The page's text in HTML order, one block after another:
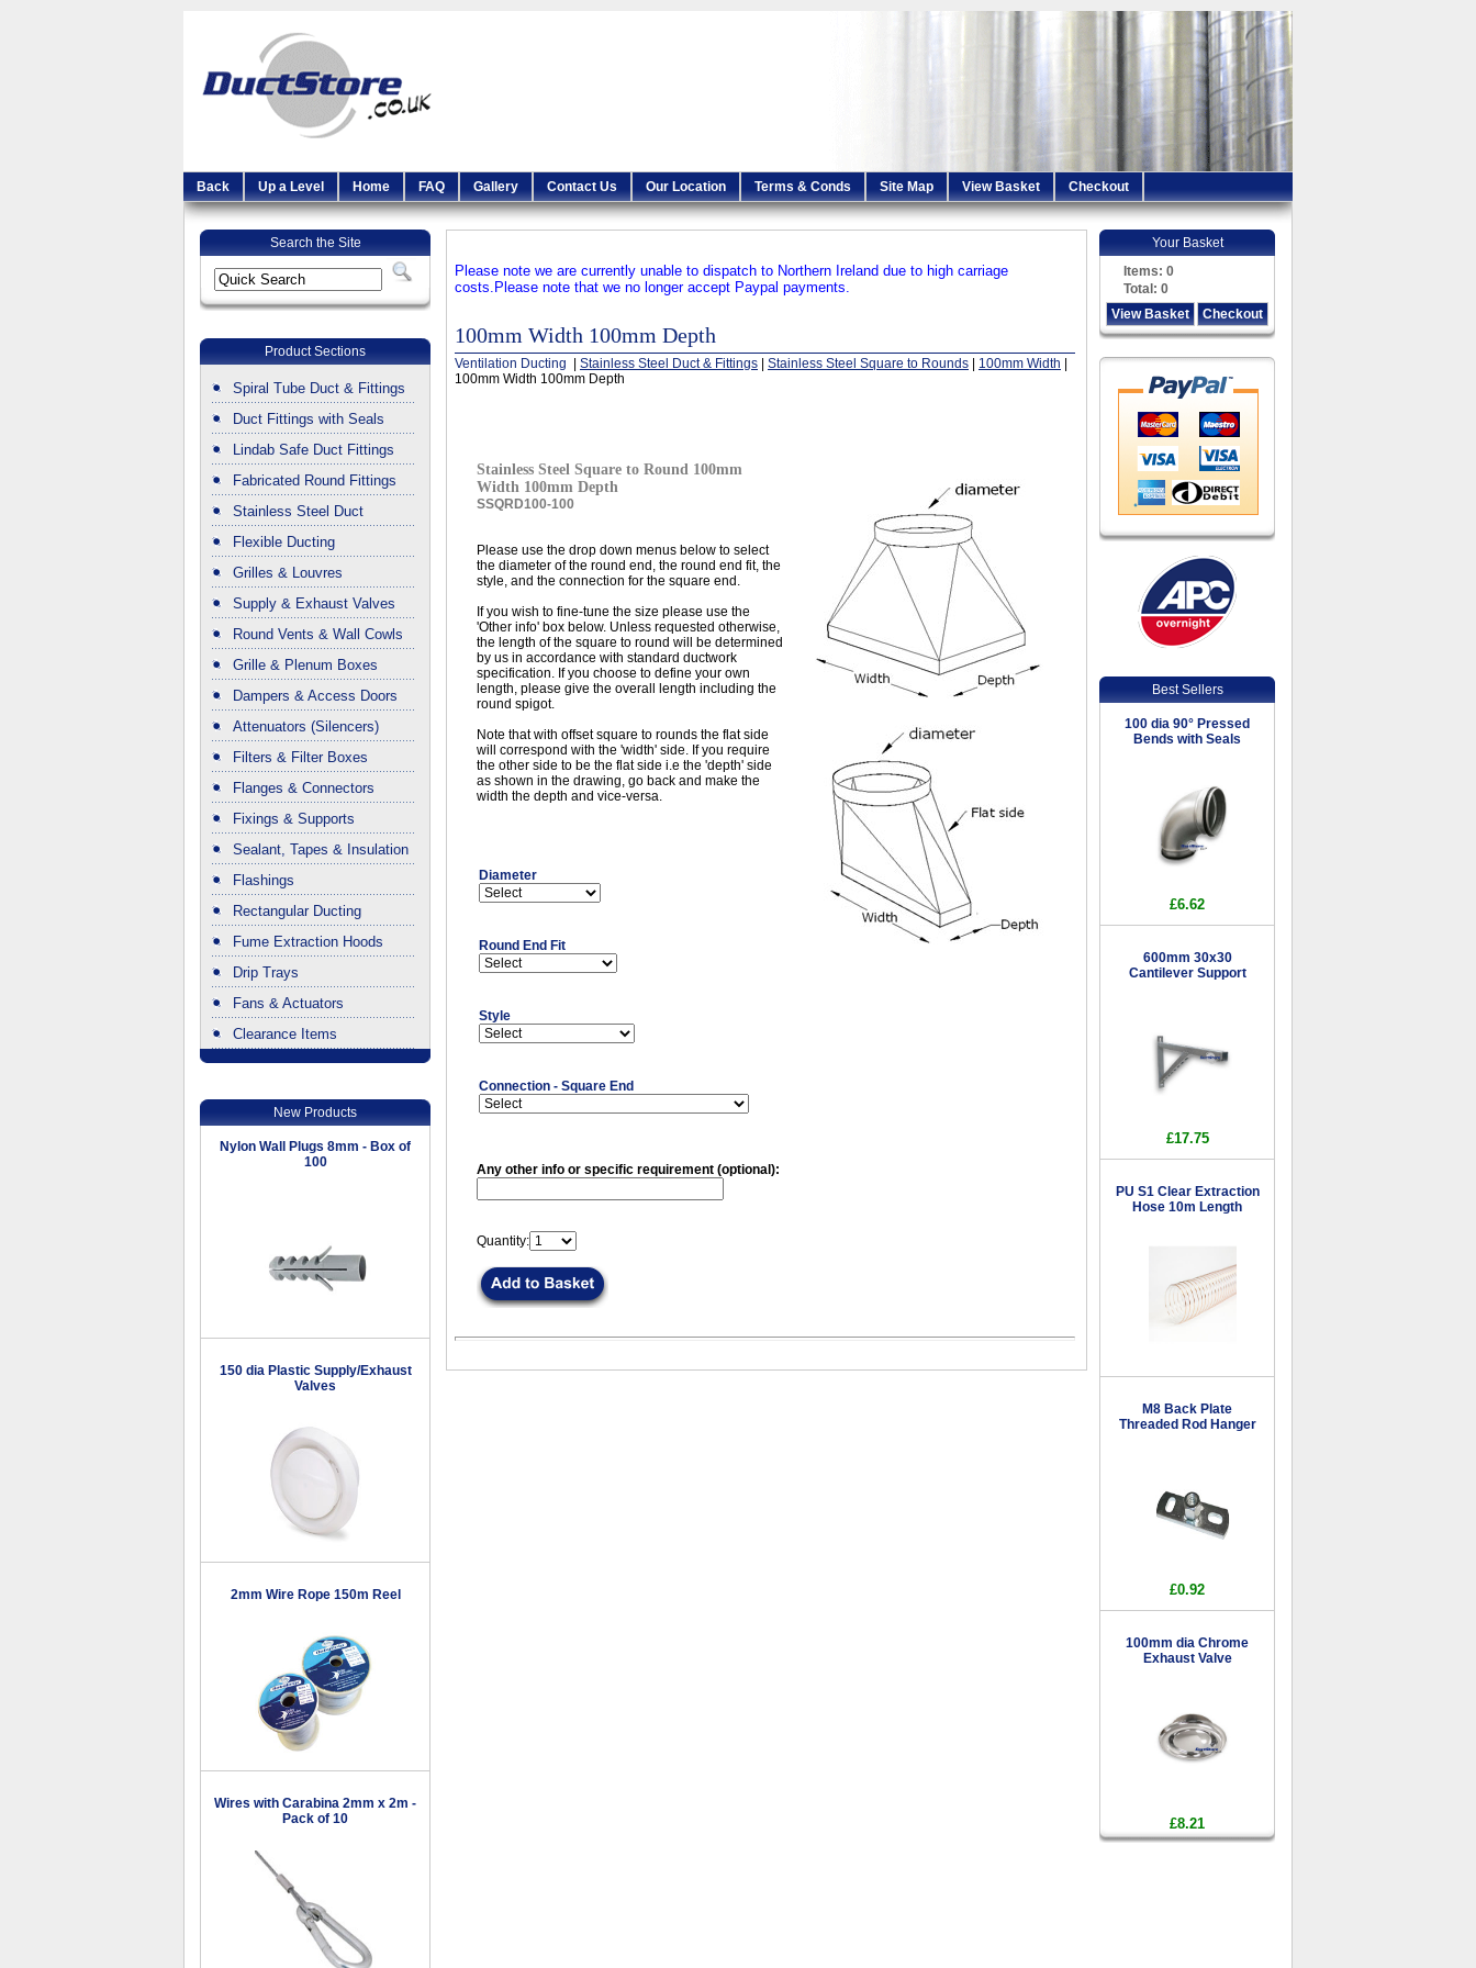
Back Up a Level Home FAQ Gallery Contact Us Our Location Terms & Conds Site Map View Basket Checkout
Search the Site
Product Sections
Spiral Tube Duct & Fittings
Duct Fittings with Seals
Lindab Safe Duct Fittings
Fabricated Round Fittings
Stainless Steel Duct
Flexible Ducting
Grilles & Louvres
Supply & Exhaust Valves
Round Vents & Wall Cowls
Grille & Plenum Boxes
Dampers & Access Doors
Attenuators (Silencers)
Filters & Filter Boxes
Flanges & Connectors
Fixings & Supports
Sealant, Tapes & Insulation
Flashings
Rectangular Ducting
Fume Extraction Hoods
Drip Trays
Fans & Actuators
Clearance Items
New Products
Nylon Wall Plugs 8mm - Box of
100
150 dia Plastic Supply/Exhaust
Valves
2mm Wire Rope 150m Reel
Wires with Carabina 2mm x 2m -
Pack of 10
Please note we are currently unable to dispatch to Northern Ireland due to high carriage
costs. Please note that we no longer accept Paypal payments.
100mm Width 100mm Depth
Ventilation Ducting Stainless Steel Duct & Fittings Stainless Steel Square to Rounds 100mm Width
100mm Width 100mm Depth
Stainless Steel Square to Round 100mm
Width 100mm Depth
SSQRD100-100
Please use the drop down menus below to select
the diameter of the round end, the round end fit, the
style, and the connection for the square end.
If you wish to fine-tune the size please use the
'Other info' box below. Unless requested otherwise,
the length of the square to round will be determined
by us in accordance with standard ductwork
specification. If you choose to define your own
length, please give the overall length including the
round spigot.
Note that with offset square to rounds the flat side
will correspond with the 'width' side. If you require
the other side to be the flat side i.e the 'depth' side
as shown in the drawing, go back and make the
width the depth and vice-versa.
Diameter
Round End Fit
Style
Connection - Square End
Any other info or specific requirement (optional):
Quantity:
Your Basket
Items: 0
Total: 0
View Basket
Checkout
Best Sellers
100 dia 90° Pressed
Bends with Seals
£6.62
600mm 30x30
Cantilever Support
£17.75
PU S1 Clear Extraction
Hose 10m Length
M8 Back Plate
Threaded Rod Hanger
£0.92
100mm dia Chrome
Exhaust Valve
£8.21